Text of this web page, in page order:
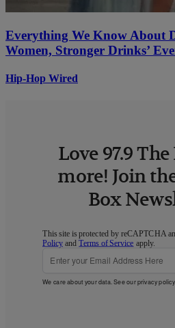
Everything We Know About
Women, Stronger Drinks’
Hip-Hop Wired
Love 97.9
more! Join
Box
This site is protected by reCAPTCHA
Policy andTerms of Service apply.
We care about your data. See ourprivacy policy.